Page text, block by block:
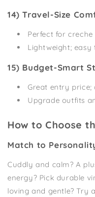
14) Travel-Size
Perfect for
Lightweight; easy
15) Budget-Smart
Great entry price;
Upgrade outfits
How to Choose
Match to
Cuddly and calm? A
energy? Pick durable
loving and gentle? Try